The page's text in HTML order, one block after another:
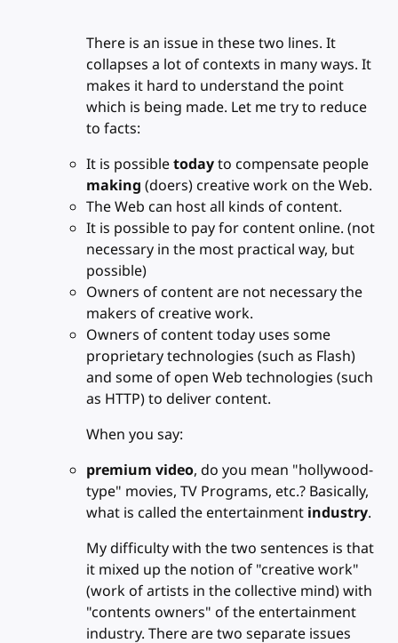
There is an issue in these two lines. It
collapses a lot of contexts in many ways. It
makes it hard to understand the point
which is being made. Let me try to reduce
to facts:
It is possibletodayto compensate people
making (doers) creative work on the Web.
The Web can host all kinds of content.
It is possible to pay for content online. (not
necessary in the most practical way, but
possible)
Owners of content are not necessary the
makers of creative work.
Owners of content today uses some
proprietary technologies (such as Flash)
and some of open Web technologies (such
as HTTP) to deliver content.
When you say:
premium video, do you mean "hollywood-
type" movies, TV Programs, etc.? Basically,
what is called the entertainment industry.
My difficulty with the two sentences is that
it mixed up the notion of "creative work"
(work of artists in the collective mind) with
"contents owners" of the entertainment
industry. There are two separate issues